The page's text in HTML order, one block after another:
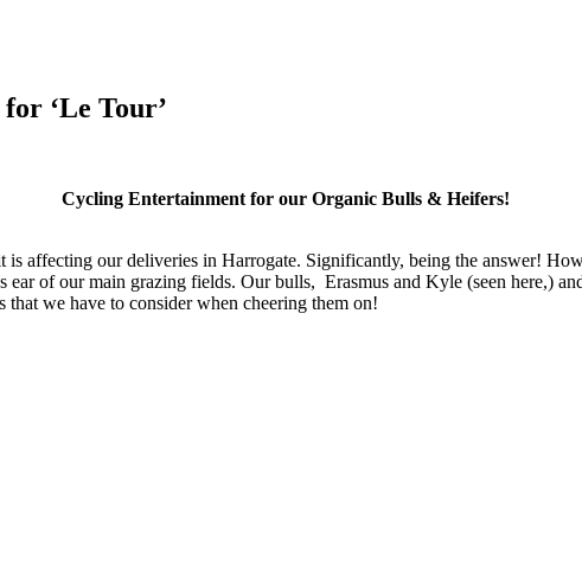
‘Le Tour’
Cycling Entertainment for our Organic Bulls & Heifers!
affecting our deliveries in Harrogate. Significantly, being the answer!
of our main grazing fields. Our bulls, Erasmus and Kyle (seen here,)
we have to consider when cheering them on!